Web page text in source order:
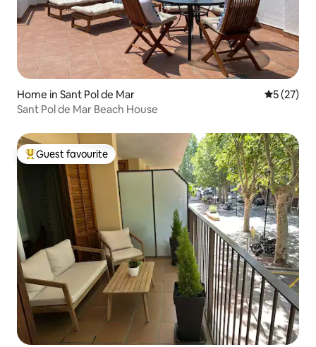
Home in Sant Pol de Mar 5 out of 5
5 (27)
Sant Pol de Mar Beach House
Top guest favourite
Guest favourite